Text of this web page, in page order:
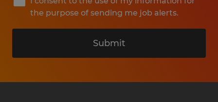
the purpose of sending me job alerts.
Submit